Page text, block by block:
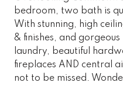
bedroom, two bath is
With stunning, high
& finishes, and
laundry, beautiful
fireplaces AND central
not to be missed.